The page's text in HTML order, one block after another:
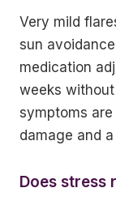
Very mild
sun
medication
weeks
symptoms
damage and
Does stress